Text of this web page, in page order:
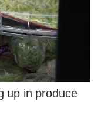
up in produce